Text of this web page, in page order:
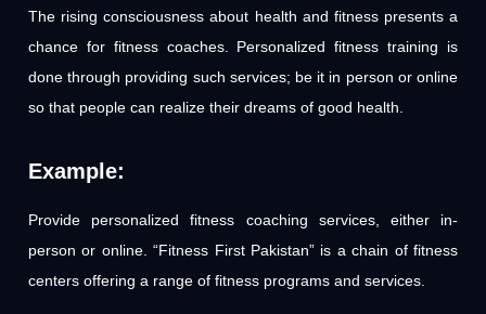
The rising consciousness about health and fitness presents a
chance for fitness coaches. Personalized fitness training is
done through providing such services; be it in person or online
so that people can realize their dreams of good health.
Example:
Provide personalized fitness coaching services, either in-
person or online. “Fitness First Pakistan” is a chain of fitness
centers offering a range of fitness programs and services.